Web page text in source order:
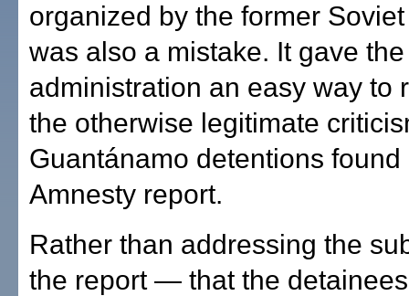
organized by the former
was also a mistake. It gave
administration an easy way to
the otherwise legitimate
Guantánamo detentions found
Amnesty report.
Rather than addressing the
the report — that the